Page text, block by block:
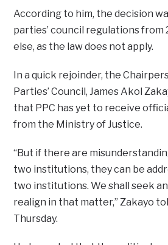
According to him, the decision
parties’ council regulations from
else, as the law does not apply.
In a quick rejoinder, the
Parties’ Council, James Akol
that PPC has yet to receive
from the Ministry of Justice.
“But if there are
two institutions, they can be
two institutions. We shall seek
realign in that matter,” Zakayo
Thursday.